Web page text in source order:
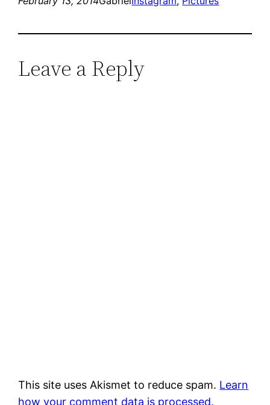
Leave a Reply
This site uses Akismet to reduce spam. Learn
how your comment data is processed.